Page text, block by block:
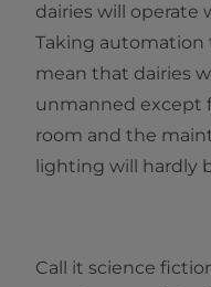
dairies will operate
Taking
mean that dairies
unmanned except
room and the
lighting will hardly
Call it science